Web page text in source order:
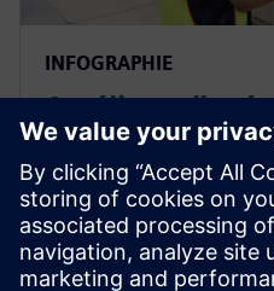
INFOGRAPHIE
Améliorer
fabrication
solutions de
intelligente
Améliorez l'efficacité de la